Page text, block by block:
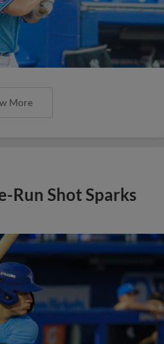
More
Run Shot Sparks